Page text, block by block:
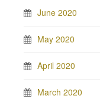
June 2020
May 2020
April 2020
March 2020